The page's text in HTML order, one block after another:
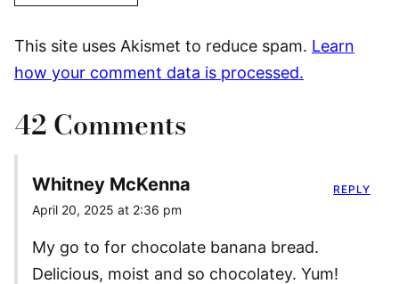
This site uses Akismet to reduce spam. Learn
how your comment data is processed.
42 Comments
Whitney McKenna
April 20, 2025 at 2:36 pm
My go to for chocolate banana bread.
Delicious, moist and so chocolatey. Yum!
REPLY